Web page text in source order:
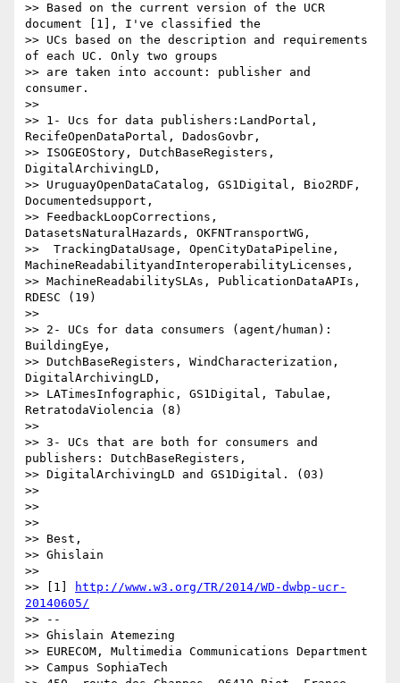
>> Based on the current version of the UCR
document [1], I've classified the
>> UCs based on the description and requirements
of each UC. Only two groups
>> are taken into account: publisher and
consumer.
>>
>> 1- Ucs for data publishers:LandPortal,
RecifeOpenDataPortal, DadosGovbr,
>> ISOGEOStory, DutchBaseRegisters,
DigitalArchivingLD,
>> UruguayOpenDataCatalog, GS1Digital, Bio2RDF,
Documentedsupport,
>> FeedbackLoopCorrections,
DatasetsNaturalHazards, OKFNTransportWG,
>>  TrackingDataUsage, OpenCityDataPipeline,
MachineReadabilityandInteroperabilityLicenses,
>> MachineReadabilitySLAs, PublicationDataAPIs,
RDESC (19)
>>
>> 2- UCs for data consumers (agent/human):
BuildingEye,
>> DutchBaseRegisters, WindCharacterization,
DigitalArchivingLD,
>> LATimesInfographic, GS1Digital, Tabulae,
RetratodaViolencia (8)
>>
>> 3- UCs that are both for consumers and
publishers: DutchBaseRegisters,
>> DigitalArchivingLD and GS1Digital. (03)
>>
>>
>>
>> Best,
>> Ghislain
>>
>> [1]
http://www.w3.org/TR/2014/WD-dwbp-ucr-
20140605/
>> --
>> Ghislain Atemezing
>> EURECOM, Multimedia Communications Department
>> Campus SophiaTech